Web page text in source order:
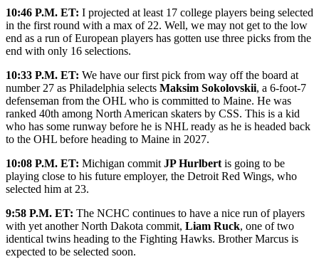
10:46 P.M. ET: I projected at least 17 college players being selected
in the first round with a max of 22. Well, we may not get to the low
end as a run of European players has gotten use three picks from the
end with only 16 selections.
10:33 P.M. ET: We have our first pick from way off the board at
number 27 as Philadelphia selects Maksim Sokolovskii, a 6-foot-7
defenseman from the OHL who is committed to Maine. He was
ranked 40th among North American skaters by CSS. This is a kid
who has some runway before he is NHL ready as he is headed back
to the OHL before heading to Maine in 2027.
10:08 P.M. ET: Michigan commitJP Hurlbertis going to be
playing close to his future employer, the Detroit Red Wings, who
selected him at 23.
9:58 P.M. ET: The NCHC continues to have a nice run of players
with yet another North Dakota commit, Liam Ruck, one of two
identical twins heading to the Fighting Hawks. Brother Marcus is
expected to be selected soon.